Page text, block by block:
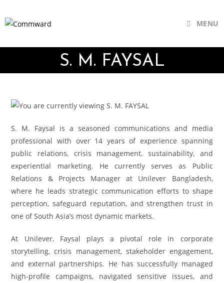
MENU
S. M. FAYSAL
S. M. Faysal is a seasoned communications and media
professional with over 14 years of experience spanning
public relations, crisis management, sustainability, and
experiential marketing. He currently serves as Public
Relations & Projects Manager at Unilever Bangladesh,
where he leads strategic communication efforts to shape
perception, safeguard reputation, and strengthen trust in
one of South Asia’s most dynamic markets.
At Unilever, Faysal plays a pivotal role in corporate
storytelling, crisis management, stakeholder engagement,
and external partnerships. He has successfully managed
high-profile campaigns, navigated sensitive issues, and